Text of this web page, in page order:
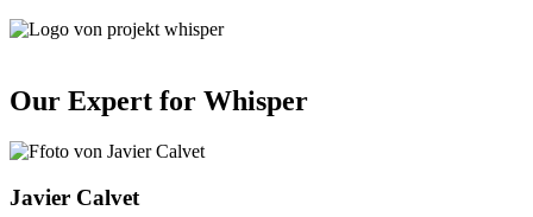
Our Expert for Whisper
Javier Calvet